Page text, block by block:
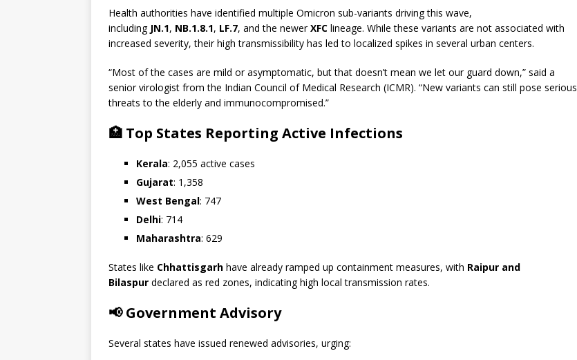
Health authorities have identified multiple Omicron sub-variants driving this wave,
including JN.1, NB.1.8.1, LF.7, and the newerXFC lineage. While these variants are not associated with
increased severity, their high transmissibility has led to localized spikes in several urban centers.
“Most of the cases are mild or asymptomatic, but that doesn’t mean we let our guard down,” said a
senior virologist from the Indian Council of Medical Research (ICMR). “New variants can still pose serious
threats to the elderly and immunocompromised.”
🏥 Top States Reporting Active Infections
Kerala: 2,055 active cases
Gujarat: 1,358
West Bengal: 747
Delhi: 714
Maharashtra: 629
States like Chhattisgarh have already ramped up containment measures, with Raipur and
Bilaspur declared as red zones, indicating high local transmission rates.
📢 Government Advisory
Several states have issued renewed advisories, urging: